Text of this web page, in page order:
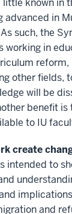
known in
advanced in
such, the
working in
reform,
other fields,
will be
benefit
to IU
create
intended to
and